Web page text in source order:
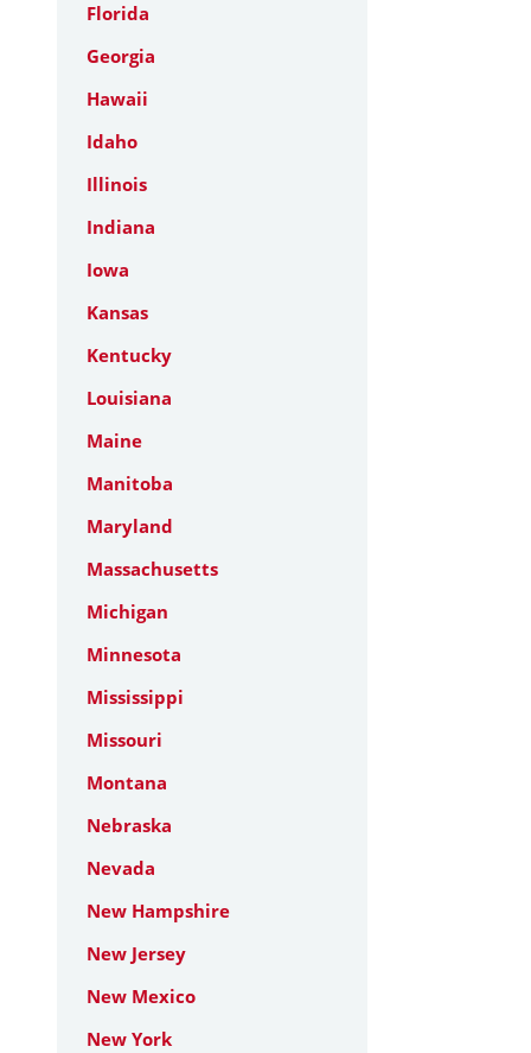
Florida
Georgia
Hawaii
Idaho
Illinois
Indiana
Iowa
Kansas
Kentucky
Louisiana
Maine
Manitoba
Maryland
Massachusetts
Michigan
Minnesota
Mississippi
Missouri
Montana
Nebraska
Nevada
New Hampshire
New Jersey
New Mexico
New York